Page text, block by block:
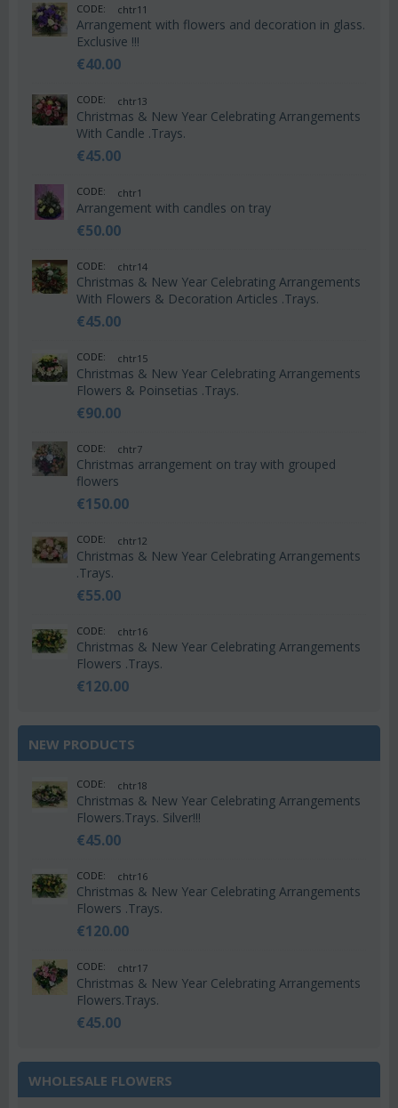
CODE: chtr11
Arrangement with flowers and decoration in glass.
Exclusive !!!
€40.00
CODE: chtr13
Christmas & New Year Celebrating Arrangements
With Candle .Trays.
€45.00
CODE: chtr1
Arrangement with candles on tray
€50.00
CODE: chtr14
Christmas & New Year Celebrating Arrangements
With Flowers & Decoration Articles .Trays.
€45.00
CODE: chtr15
Christmas & New Year Celebrating Arrangements
Flowers & Poinsetias .Trays.
€90.00
CODE: chtr7
Christmas arrangement on tray with grouped
flowers
€150.00
CODE: chtr12
Christmas & New Year Celebrating Arrangements
.Trays.
€55.00
CODE: chtr16
Christmas & New Year Celebrating Arrangements
Flowers .Trays.
€120.00
NEW PRODUCTS
CODE: chtr18
Christmas & New Year Celebrating Arrangements
Flowers.Trays. Silver!!!
€45.00
CODE: chtr16
Christmas & New Year Celebrating Arrangements
Flowers .Trays.
€120.00
CODE: chtr17
Christmas & New Year Celebrating Arrangements
Flowers.Trays.
€45.00
WHOLESALE FLOWERS